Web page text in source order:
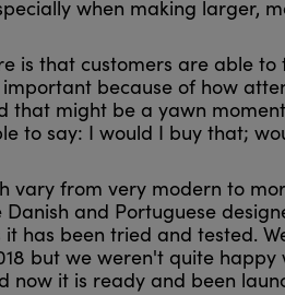
when making larger,
is that customers are able
because of how
that might be a yawn
to say: I would I buy that;
vary from very modern to
and Portuguese
has been tried and tested.
but we weren't quite happy
now it is ready and been